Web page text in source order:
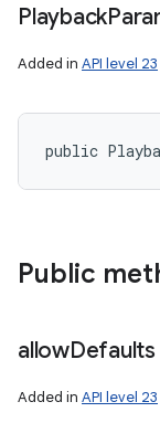
Playback
Added in API level 23
public
Public
allowDefaults
Added in API level 23